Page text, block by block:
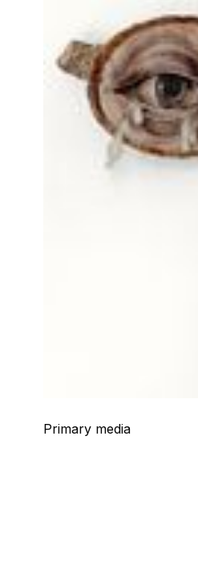
Primary media